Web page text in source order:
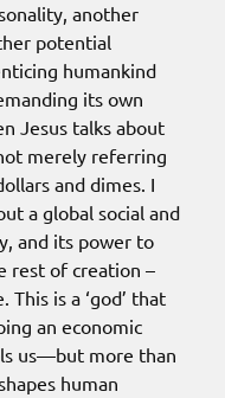
another
potential
humankind
its own
Jesus talks about
merely referring
and dimes. I
a global social and
and its power to
rest of creation –
is a ‘god’ that
an economic
us—but more than
human